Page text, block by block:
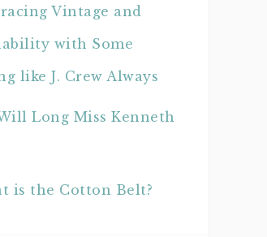
Vintage and
with Some
like J. Crew Always
Long Miss Kenneth
is the Cotton Belt?